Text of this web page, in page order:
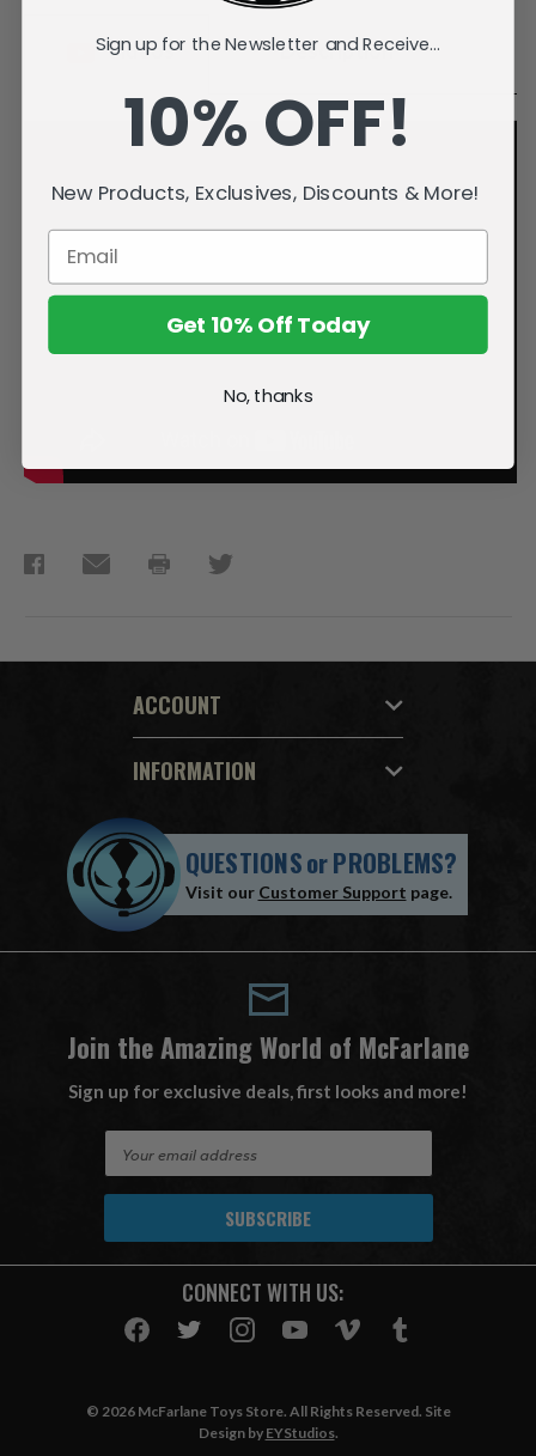
Videos Description
ACCOUNT
INFORMATION
QUESTIONSorPROBLEMS?
Visit our Customer Support page.
Join the Amazing World of McFarlane
Sign up for exclusive deals, first looks and more!
A
CONNECT WITH US:
© 2026 McFarlane Toys Store. All Rights Reserved. Site
Design by EYStudios.
Sign up for the Newsletter and Receive...
10% OFF!
New Products, Exclusives, Discounts & More!
Get 10% Off Today
No, thanks